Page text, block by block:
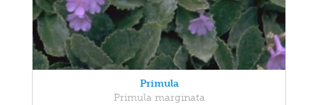
Primula
Primula marginata